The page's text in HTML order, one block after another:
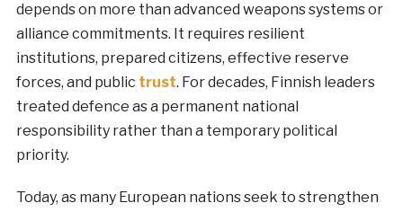
depends on more than advanced weapons systems or
alliance commitments. It requires resilient
institutions, prepared citizens, effective reserve
forces, and public trust. For decades, Finnish leaders
treated defence as a permanent national
responsibility rather than a temporary political
priority.
Today, as many European nations seek to strengthen